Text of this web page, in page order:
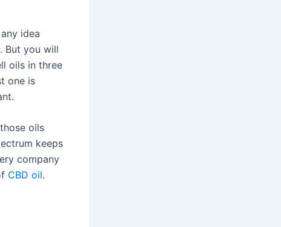
idea
But you will
oils in three
one is
oils
keeps
company
CBD oil.